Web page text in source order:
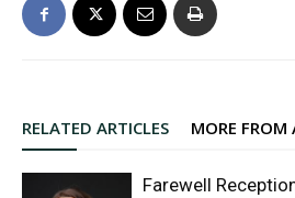
RELATED ARTICLES MORE FROM
Farewell